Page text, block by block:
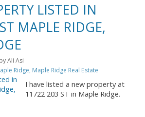
LISTED IN
MAPLE RIDGE,
byAli Asi
Ridge, Maple Ridge Real Estate
I have listed a new property at
11722 203 ST in Maple Ridge.